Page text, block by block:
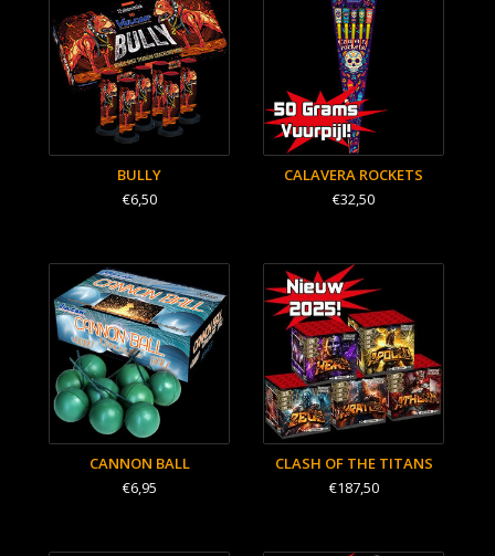
BULLY
€6,50
CALAVERA ROCKETS
€32,50
CANNON BALL
€6,95
CLASH OF THE TITANS
€187,50